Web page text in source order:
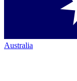
Australia